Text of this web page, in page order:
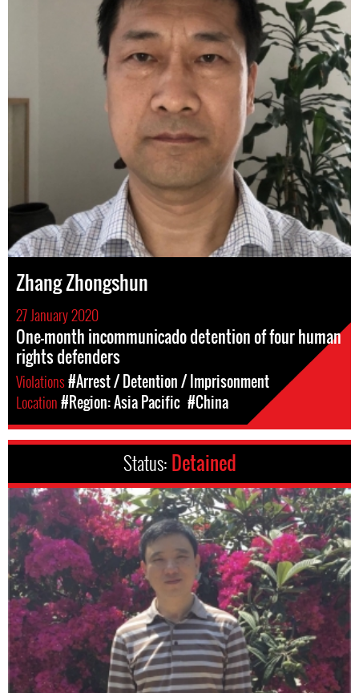
Zhang Zhongshun
27 January 2020
One-month incommunicado detention of four human
rights defenders
Violations#Arrest / Detention / Imprisonment
Location#Region: Asia Pacific #China
Status: Detained